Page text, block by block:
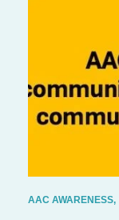
AAC AWARENESS,